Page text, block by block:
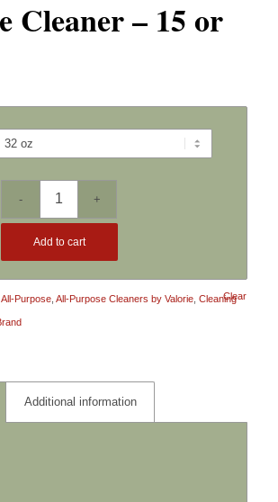
Cleaner – 15 or
Clear
Add to cart
All-Purpose, All-Purpose Cleaners by Valorie, Cleaning
Additional information